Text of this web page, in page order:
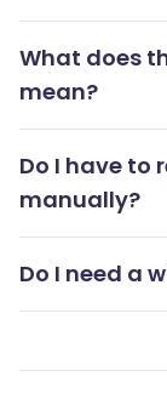
What does
mean?
Do I have to
manually?
Do I need a